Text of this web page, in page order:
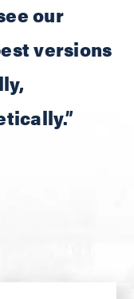
our
versions